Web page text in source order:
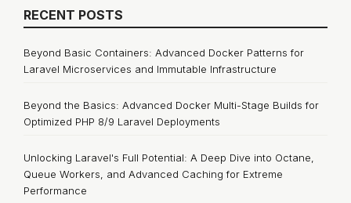
RECENT POSTS
Beyond Basic Containers: Advanced Docker Patterns for
Laravel Microservices and Immutable Infrastructure
Beyond the Basics: Advanced Docker Multi-Stage Builds for
Optimized PHP 8/9 Laravel Deployments
Unlocking Laravel's Full Potential: A Deep Dive into Octane,
Queue Workers, and Advanced Caching for Extreme
Performance